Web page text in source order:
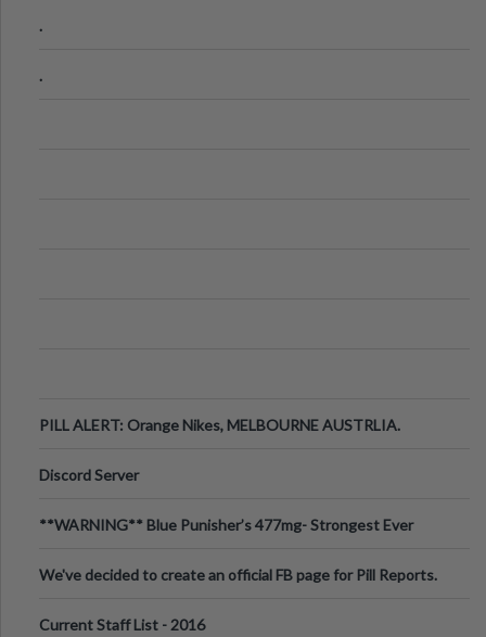
.
.
PILL ALERT: Orange Nikes, MELBOURNE AUSTRLIA.
Discord Server
**WARNING** Blue Punisher’s 477mg- Strongest Ever
We've decided to create an official FB page for Pill Reports.
Current Staff List - 2016